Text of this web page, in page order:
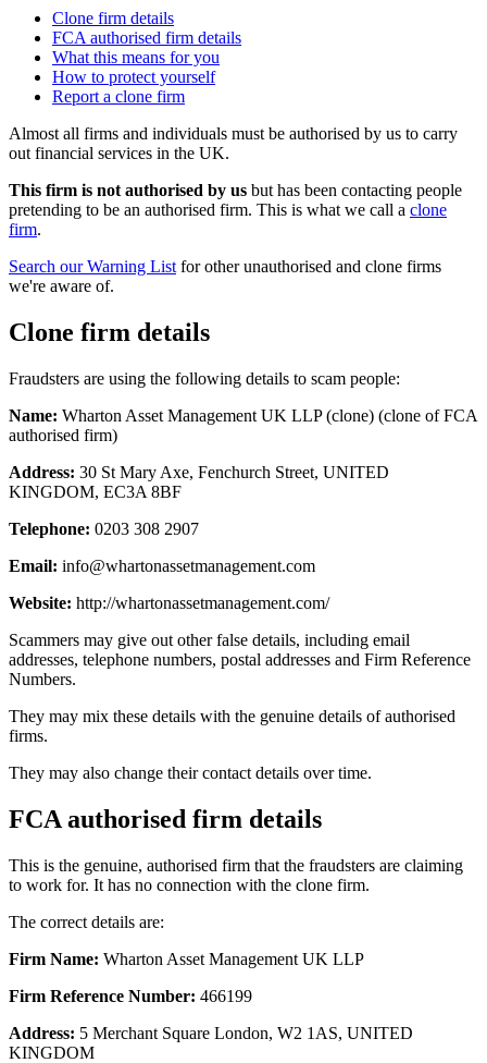
Clone firm details
FCA authorised firm details
What this means for you
How to protect yourself
Report a clone firm
Almost all firms and individuals must be authorised by us to carry
out financial services in the UK.
This firm is not authorised by us but has been contacting people
pretending to be an authorised firm. This is what we call a clone
firm.
Search our Warning List for other unauthorised and clone firms
we're aware of.
Clone firm details
Fraudsters are using the following details to scam people:
Name: Wharton Asset Management UK LLP (clone) (clone of FCA
authorised firm)
Address: 30 St Mary Axe, Fenchurch Street, UNITED
KINGDOM, EC3A 8BF
Telephone: 0203 308 2907
Email: info@whartonassetmanagement.com
Website: http://whartonassetmanagement.com/
Scammers may give out other false details, including email
addresses, telephone numbers, postal addresses and Firm Reference
Numbers.
They may mix these details with the genuine details of authorised
firms.
They may also change their contact details over time.
FCA authorised firm details
This is the genuine, authorised firm that the fraudsters are claiming
to work for. It has no connection with the clone firm.
The correct details are:
Firm Name: Wharton Asset Management UK LLP
Firm Reference Number: 466199
Address: 5 Merchant Square London, W2 1AS, UNITED
KINGDOM